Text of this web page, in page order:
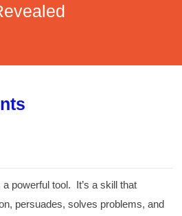
powerful tool. It’s a skill that
persuades, solves problems, and